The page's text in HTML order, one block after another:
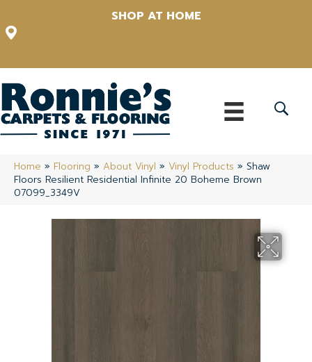
SHOP AT HOME
Home » Flooring » About Vinyl » Vinyl Products » Shaw
Floors Resilient Residential Infinite 20 Boheme Brown
07099_3349V